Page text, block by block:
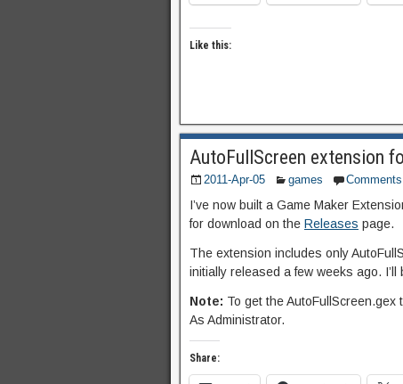
Like this:
AutoFullScreen extension
2011-Apr-05 games Comments
I’ve now built a Game Maker
for download on the Releases page.
The extension includes only
initially released a few weeks ago.
Note: To get the
As Administrator.
Share: